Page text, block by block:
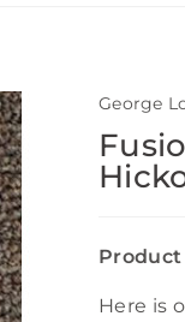
George
Here is